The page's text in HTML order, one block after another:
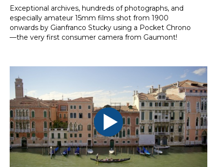
Exceptional archives, hundreds of photographs, and
especially amateur 15mm films shot from 1900
onwards by Gianfranco Stucky using a Pocket Chrono
—the very first consumer camera from Gaumont!